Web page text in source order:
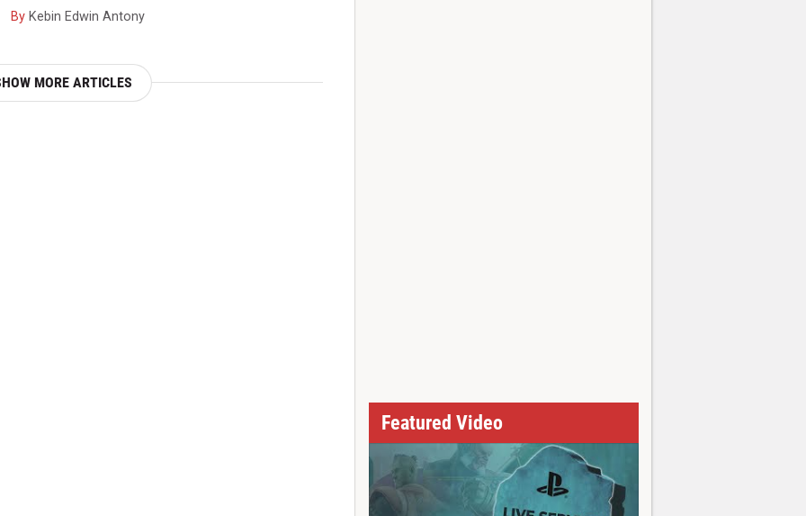
By Kebin Edwin Antony
MORE ARTICLES
Featured Video